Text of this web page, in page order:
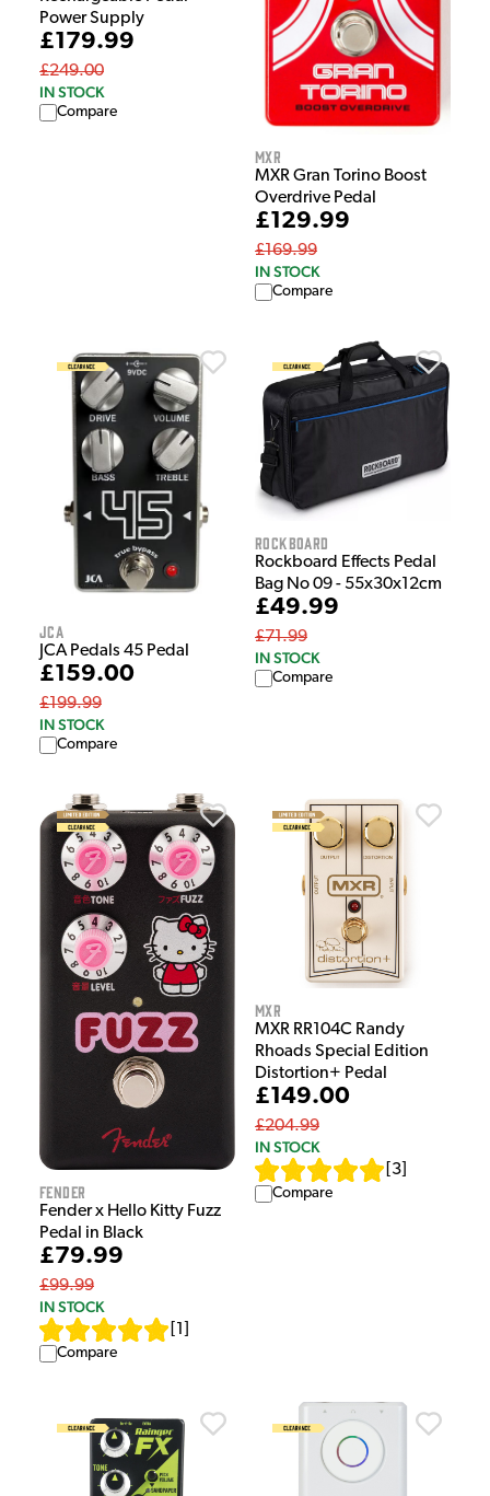
Power Supply
£179.99
£249.00
IN STOCK
Compare
MXR
MXR Gran Torino Boost
Overdrive Pedal
£129.99
£169.99
IN STOCK
Compare
JCA
JCA Pedals 45 Pedal
£159.00
£199.99
IN STOCK
Compare
Rockboard
Rockboard Effects Pedal
Bag No 09 - 55x30x12cm
£49.99
£71.99
IN STOCK
Compare
Fender
Fender x Hello Kitty Fuzz
Pedal in Black
£79.99
£99.99
IN STOCK
1
Compare
MXR
MXR RR104C Randy
Rhoads Special Edition
Distortion+ Pedal
£149.00
£204.99
IN STOCK
3
Compare